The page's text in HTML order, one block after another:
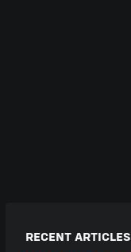
RECENT ARTICLES